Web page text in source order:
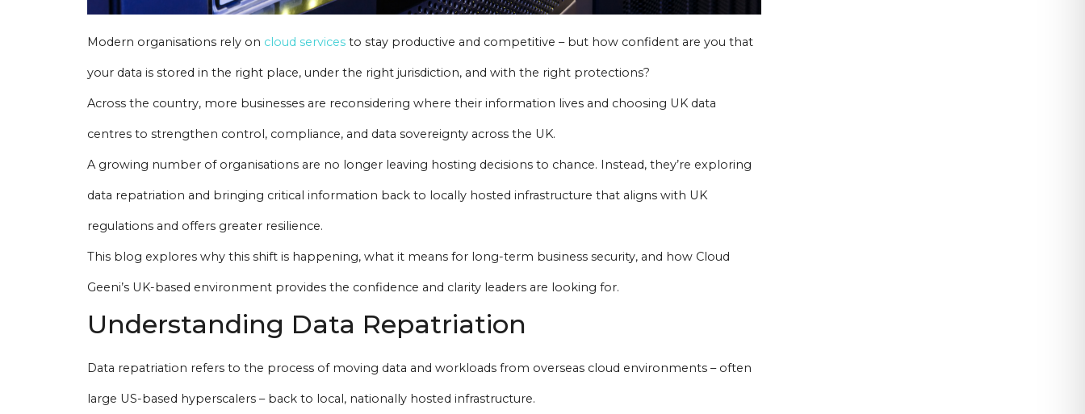
Modern organisations rely on cloud servicesto stay productive and competitive – but how confident are you that
your data is stored in the right place, under the right jurisdiction, and with the right protections?
Across the country, more businesses are reconsidering where their information lives and choosing UK data
centres to strengthen control, compliance, and data sovereignty across the UK.
A growing number of organisations are no longer leaving hosting decisions to chance. Instead, they’re exploring
data repatriation and bringing critical information back to locally hosted infrastructure that aligns with UK
regulations and offers greater resilience.
This blog explores why this shift is happening, what it means for long-term business security, and how Cloud
Geeni’s UK-based environment provides the confidence and clarity leaders are looking for.
Understanding Data Repatriation
Data repatriation refers to the process of moving data and workloads from overseas cloud environments – often
large US-based hyperscalers – back to local, nationally hosted infrastructure.